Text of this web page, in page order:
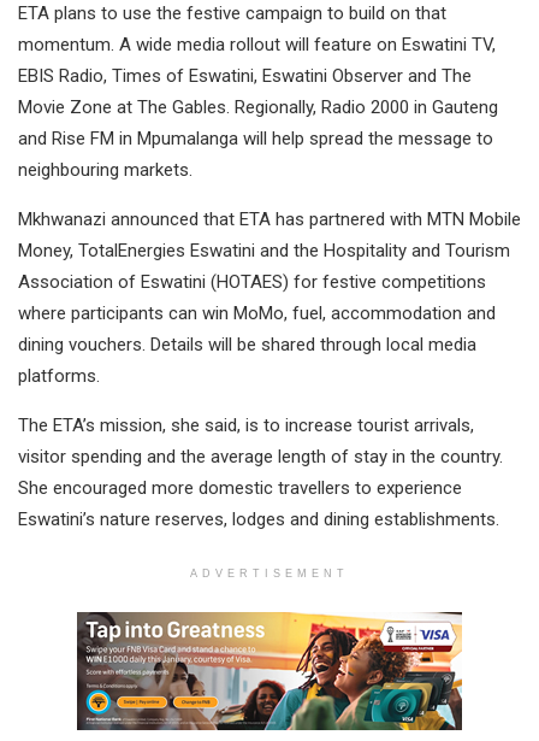
ETA plans to use the festive campaign to build on that
momentum. A wide media rollout will feature on Eswatini TV,
EBIS Radio, Times of Eswatini, Eswatini Observer and The
Movie Zone at The Gables. Regionally, Radio 2000 in Gauteng
and Rise FM in Mpumalanga will help spread the message to
neighbouring markets.
Mkhwanazi announced that ETA has partnered with MTN Mobile
Money, TotalEnergies Eswatini and the Hospitality and Tourism
Association of Eswatini (HOTAES) for festive competitions
where participants can win MoMo, fuel, accommodation and
dining vouchers. Details will be shared through local media
platforms.
The ETA’s mission, she said, is to increase tourist arrivals,
visitor spending and the average length of stay in the country.
She encouraged more domestic travellers to experience
Eswatini’s nature reserves, lodges and dining establishments.
ADVERTISEMENT